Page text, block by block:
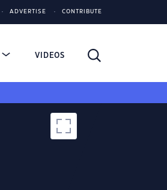
ADVERTISE CONTRIBUTE
VIDEOS